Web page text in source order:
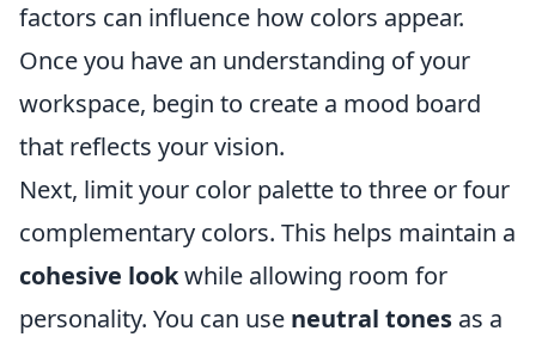
factors can influence how colors appear.
Once you have an understanding of your
workspace, begin to create a mood board
that reflects your vision.
Next, limit your color palette to three or four
complementary colors. This helps maintain a
cohesive lookwhile allowing room for
personality. You can use neutral tones as a